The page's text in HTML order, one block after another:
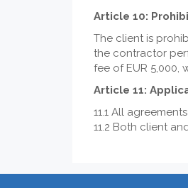
Article 10:
The client is
the contractor
fee of EUR
Article 11:
11.1 All
11.2 Both client